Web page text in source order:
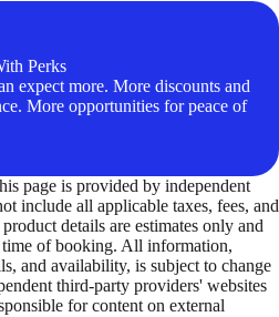
Perks
expect more. More discounts and
More opportunities for peace of
page is provided by independent
include all applicable taxes, fees, and
details are estimates only and
of booking. All information,
and availability, is subject to change
third-party providers' websites
for content on external